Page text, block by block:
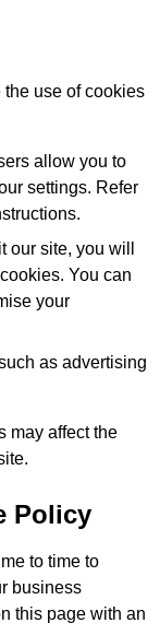
use of cookies
allow you to
settings. Refer
our site, you will
You can
your
as advertising
may affect the
Policy
to time to
business
this page with an